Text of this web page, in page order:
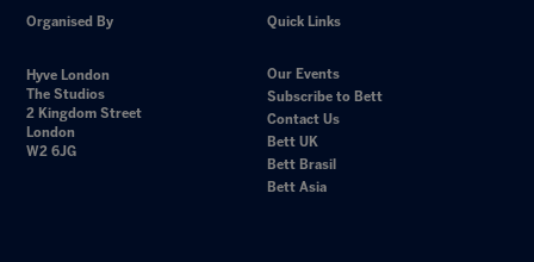
Organised By
Hyve London
The Studios
2 Kingdom Street
London
W2 6JG
Quick Links
Our Events
Subscribe to Bett
Contact Us
Bett UK
Bett Brasil
Bett Asia